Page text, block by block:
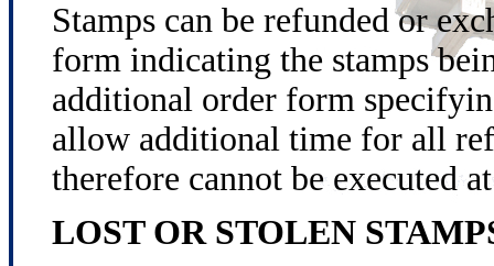
Stamps can be refunded or
form indicating the stamps
additional order form
allow additional time for all
therefore cannot be executed
LOST OR STOLEN